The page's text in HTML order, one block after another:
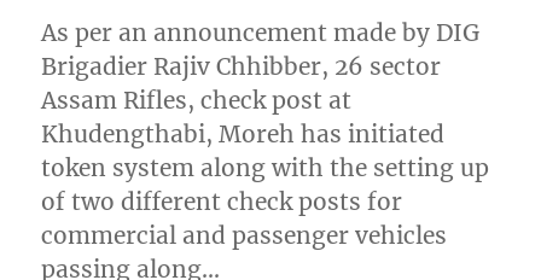
As per an announcement made by DIG
Brigadier Rajiv Chhibber, 26 sector
Assam Rifles, check post at
Khudengthabi, Moreh has initiated
token system along with the setting up
of two different check posts for
commercial and passenger vehicles
passing along…